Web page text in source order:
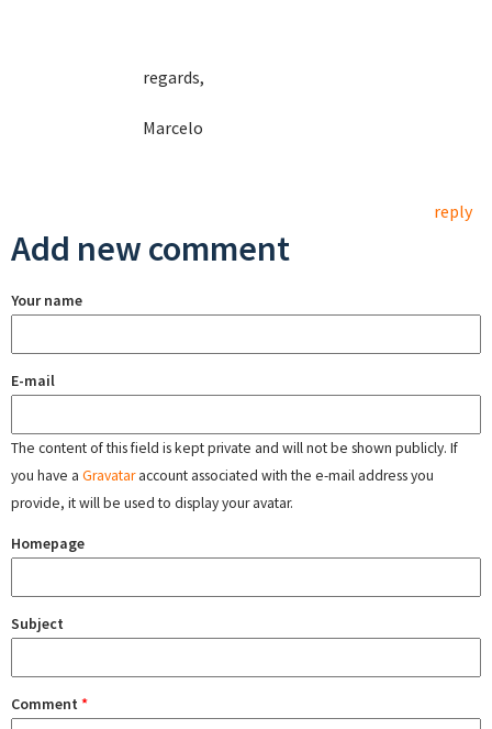
regards,
Marcelo
reply
Add new comment
Your name
E-mail
The content of this field is kept private and will not be shown publicly. If
you have a Gravataraccount associated with the e-mail address you
provide, it will be used to display your avatar.
Homepage
Subject
Comment *